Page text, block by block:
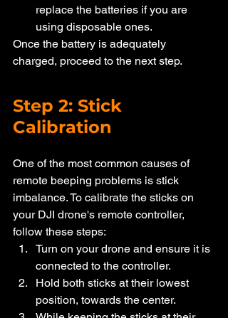
replace the batteries if you are
using disposable ones.
Once the battery is adequately
charged, proceed to the next step.
Step 2: Stick
Calibration
One of the most common causes of
remote beeping problems is stick
imbalance. To calibrate the sticks on
your DJI drone's remote controller,
follow these steps:
Turn on your drone and ensure it is
connected to the controller.
Hold both sticks at their lowest
position, towards the center.